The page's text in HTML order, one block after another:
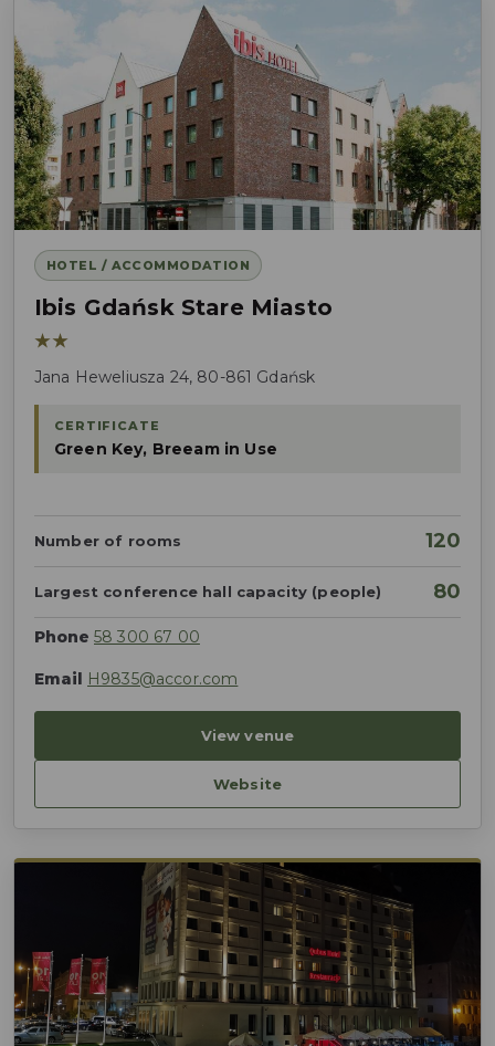
HOTEL / ACCOMMODATION
Ibis Gdańsk Stare Miasto
★★
Jana Heweliusza 24, 80-861 Gdańsk
CERTIFICATE
Green Key, Breeam in Use
Number of rooms 120
Largest conference hall capacity (people) 80
Phone 58 300 67 00
Email H9835@accor.com
View venue
Website